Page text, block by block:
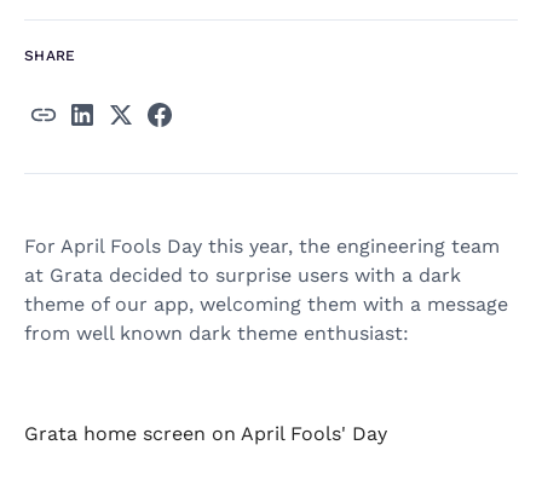
SHARE
For April Fools Day this year, the engineering team
at Grata decided to surprise users with a dark
theme of our app, welcoming them with a message
from well known dark theme enthusiast:
Grata home screen on April Fools' Day